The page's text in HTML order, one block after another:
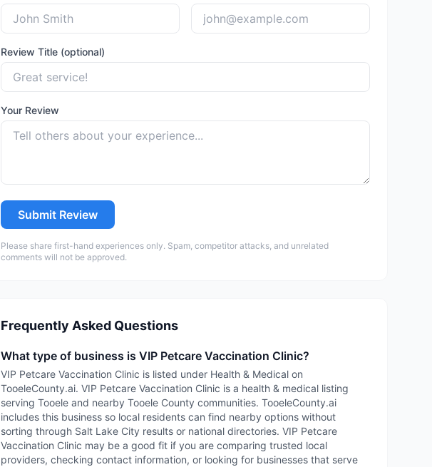
Review Title (optional)
Your Review
Submit Review
Please share first-hand experiences only. Spam, competitor attacks, and unrelated
comments will not be approved.
Frequently Asked Questions
What type of business is VIP Petcare Vaccination Clinic?
VIP Petcare Vaccination Clinic is listed under Health & Medical on
TooeleCounty.ai. VIP Petcare Vaccination Clinic is a health & medical listing
serving Tooele and nearby Tooele County communities. TooeleCounty.ai
includes this business so local residents can find nearby options without
sorting through Salt Lake City results or national directories. VIP Petcare
Vaccination Clinic may be a good fit if you are comparing trusted local
providers, checking contact information, or looking for businesses that serve